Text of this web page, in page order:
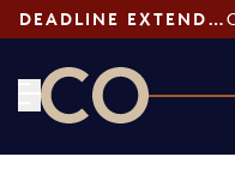
DEADLINE EXTENDED: